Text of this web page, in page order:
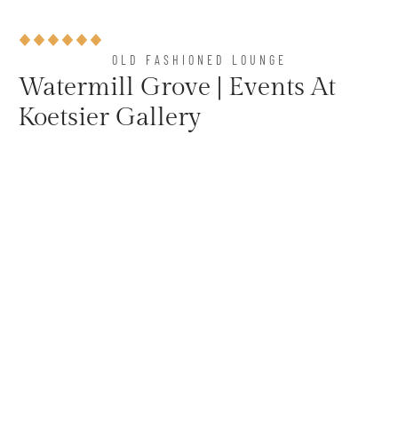
OLD FASHIONED LOUNGE​
Watermill Grove | Events At
Koetsier Gallery